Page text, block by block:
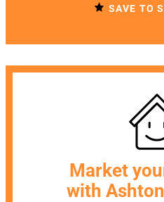
SAVE TO
Market
with